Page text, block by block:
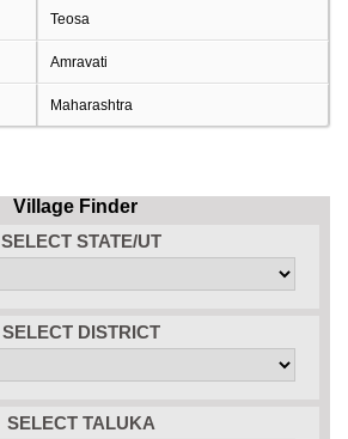
Teosa
Amravati
Maharashtra
Village Finder
SELECT STATE/UT
SELECT DISTRICT
SELECT TALUKA